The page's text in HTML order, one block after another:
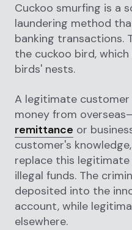
Cuckoo smurfing is a
laundering method
banking transactions.
the cuckoo bird,
birds' nests.
A legitimate
money from
remittance or
customer's
replace this
illegal funds. The
deposited into the
account, while
elsewhere.